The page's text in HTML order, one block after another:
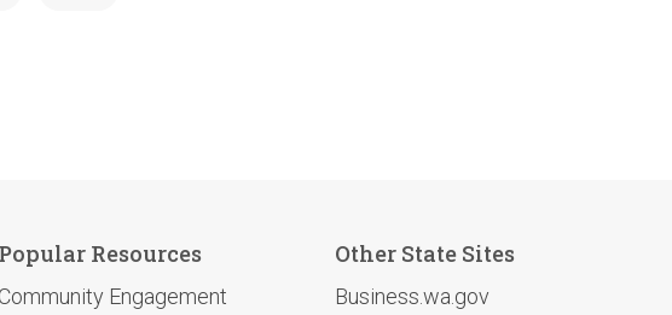
Popular Resources
Community Engagement
Other State Sites
Business.wa.gov